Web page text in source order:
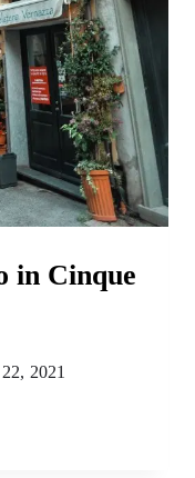
in Cinque
2021